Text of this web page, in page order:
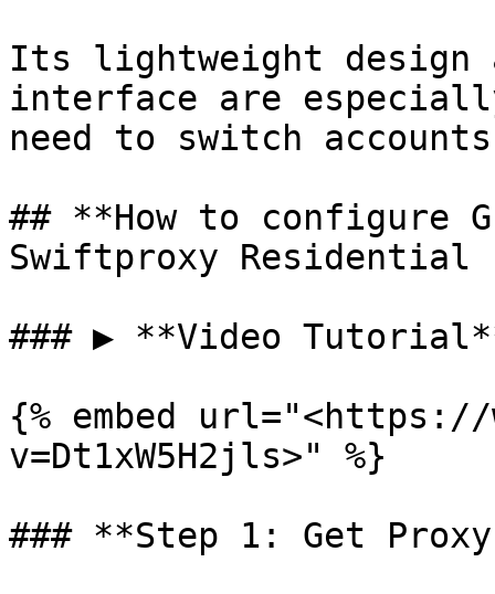
Its lightweight design
interface are
need to switch
## **How to configure
Swiftproxy Residential
### ▶️ **Video
{% embed url="<https://
v=Dt1xW5H2jls>" %}
### **Step 1: Get